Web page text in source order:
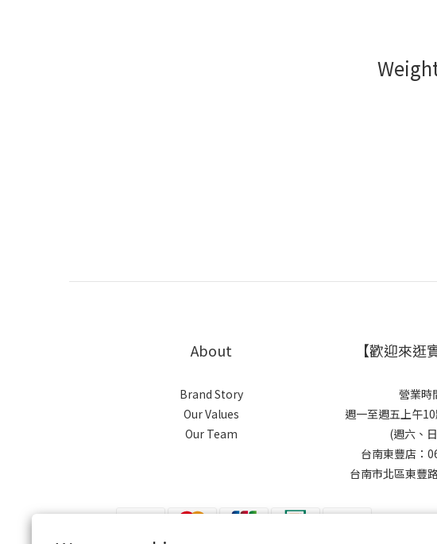
About
Brand Story
Our Values
Our Team
【歡迎來逛
營業時
週一至週五上午
(週六、
台南東豐店：
台南市北區東豐